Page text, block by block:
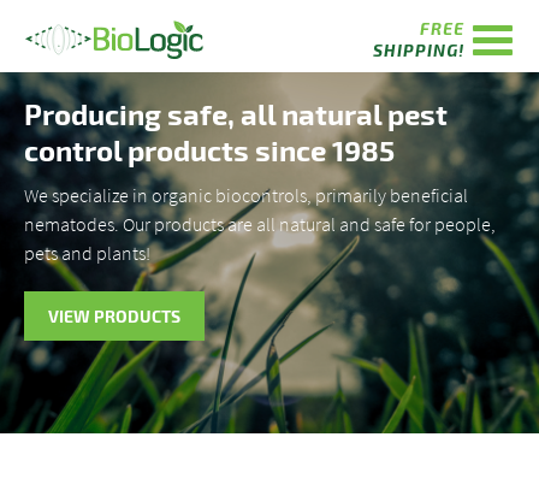
FREE
SHIPPING!
Producing safe, all natural pest
control products since 1985
We specialize in organic biocontrols, primarily beneficial
nematodes. Our products are all natural and safe for people,
pets and plants!
VIEW PRODUCTS